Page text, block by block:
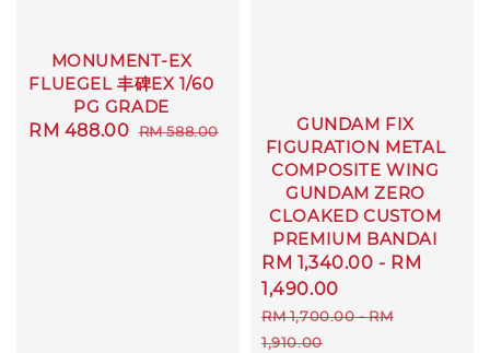
MONUMENT-EX
FLUEGEL 丰碑EX 1/60
PG GRADE
Sale
RM 488.00 Regular
RM 588.00
GUNDAM FIX
FIGURATION METAL
COMPOSITE WING
GUNDAM ZERO
CLOAKED CUSTOM
PREMIUM BANDAI
Sale
price
RM 1,340.00 - RM
1,490.00
Regular
price
RM 1,700.00-RM
1,910.00